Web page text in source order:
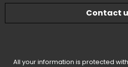
Contact
All your information is protected